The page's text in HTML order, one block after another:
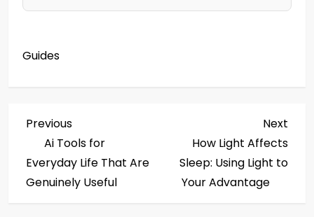
Guides
P
o
s
Previous
Post
Previous
Ai Tools for
Everyday Life That Are
Genuinely Useful
Post
Next
How Light Affects
Sleep: Using Light to
Your Advantage